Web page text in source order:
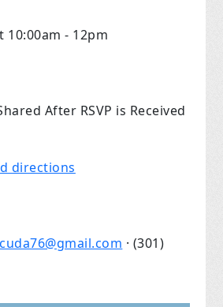
10:00am - 12pm
After RSVP is Received
directions
· (301)